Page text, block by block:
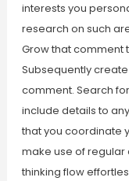
interests you
research on such
Grow that comment
Subsequently
comment. Search
include details to
that you coordinate
make use of regular
thinking flow